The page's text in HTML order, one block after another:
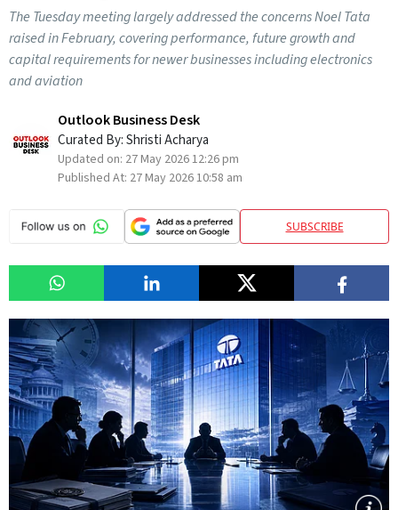
The Tuesday meeting largely addressed the concerns Noel Tata
raised in February, covering performance, future growth and
capital requirements for newer businesses including electronics
and aviation
Outlook Business Desk
Curated By:Shristi Acharya
Updated on: 27 May 2026 12:26 pm
Published At: 27 May 2026 10:58 am
SUBSCRIBE